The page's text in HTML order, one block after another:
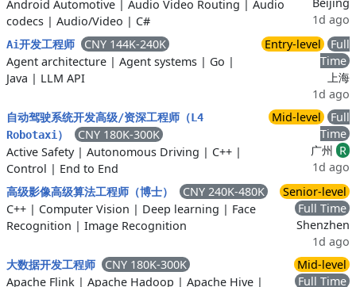
Android Automotive | Audio Video Routing | Audio
codecs | Audio/Video | C#
1d ago
Ai开发工程师
CNY 144K-240K
Agent architecture | Agent systems | Go |
Java | LLM API
Entry-level
Full
Time
上海
1d ago
自动驾驶系统开发高级/资深工程师（L4
Robotaxi）
CNY 180K-300K
Active Safety| Autonomous Driving | C++ |
Control | End to End
Mid-level
Full
Time
广州 R
1d ago
高级影像高级算法工程师（博士）
CNY 240K-480K
C++ | Computer Vision | Deep learning | Face
Recognition | Image Recognition
Senior-level
Full Time
Shenzhen
1d ago
大数据开发工程师
CNY 180K-300K
Apache Flink | Apache Hadoop | Apache Hive |
Mid-level
Full Time